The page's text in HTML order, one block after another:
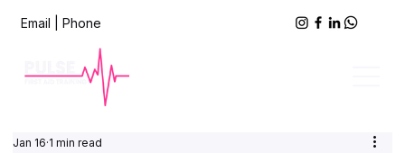
Email Phone
Jan 16 1 min read